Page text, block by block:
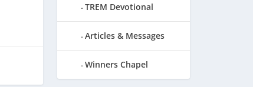
TREM Devotional
Articles & Messages
Winners Chapel